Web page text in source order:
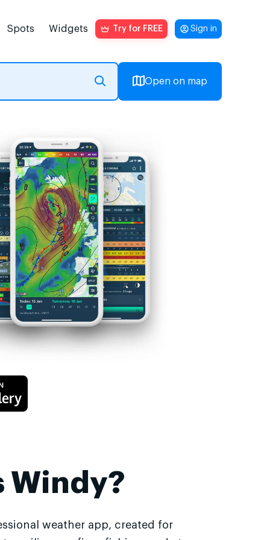
Spots Widgets Try for FREE Sign in
Open on map
Windy?
weather app, created for